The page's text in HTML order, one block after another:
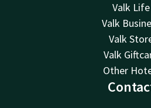
Valk Life
Valk
Valk
Valk
Other